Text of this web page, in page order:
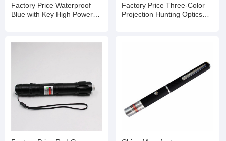
Factory Price Waterproof
Blue with Key High Powered
Factory Price Three-Color
Projection Hunting Optics